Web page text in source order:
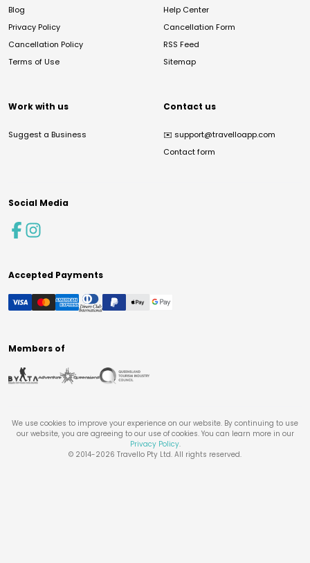
Blog
Privacy Policy
Cancellation Policy
Terms of Use
Help Center
Cancellation Form
RSS Feed
Sitemap
Work with us
Suggest a Business
Contact us
✉️ support@travelloapp.com
Contact form
Social Media
Accepted Payments
Members of
We use cookies to improve your experience on our website. By continuing to use
our website, you are agreeing to our use of cookies. You can learn more in our
Privacy Policy.
© 2014-2026 Travello Pty Ltd. All rights reserved.